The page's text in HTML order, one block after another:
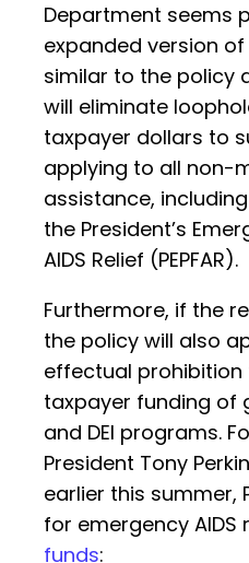
Department seems
expanded version of
similar to the policy
will eliminate
taxpayer dollars to
applying to all non-
assistance,
the President’s
AIDS Relief (PEPFAR).
Furthermore, if the
the policy will also
effectual prohibition
taxpayer funding of
and DEI programs.
President Tony
earlier this summer,
for emergency AIDS
funds: